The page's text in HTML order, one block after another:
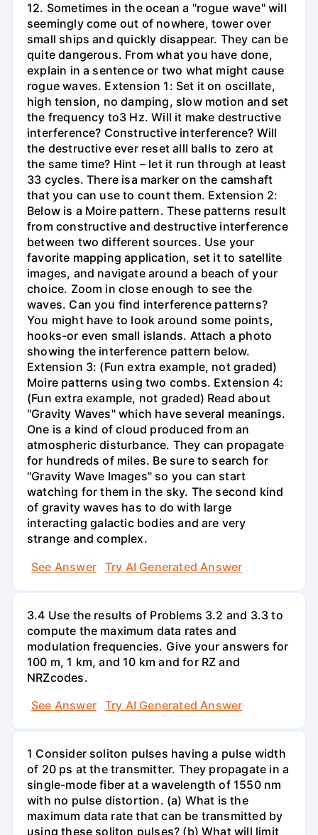
12. Sometimes in the ocean a "rogue wave" will
seemingly come out of nowhere, tower over
small ships and quickly disappear. They can be
quite dangerous. From what you have done,
explain in a sentence or two what might cause
rogue waves. Extension 1: Set it on oscillate,
high tension, no damping, slow motion and set
the frequency to3 Hz. Will it make destructive
interference? Constructive interference? Will
the destructive ever reset allI balls to zero at
the same time? Hint – let it run through at least
33 cycles. There isa marker on the camshaft
that you can use to count them. Extension 2:
Below is a Moire pattern. These patterns result
from constructive and destructive interference
between two different sources. Use your
favorite mapping application, set it to satellite
images, and navigate around a beach of your
choice. Zoom in close enough to see the
waves. Can you find interference patterns?
You might have to look around some points,
hooks-or even small islands. Attach a photo
showing the interference pattern below.
Extension 3: (Fun extra example, not graded)
Moire patterns using two combs. Extension 4:
(Fun extra example, not graded) Read about
"Gravity Waves" which have several meanings.
One is a kind of cloud produced from an
atmospheric disturbance. They can propagate
for hundreds of miles. Be sure to search for
"Gravity Wave Images" so you can start
watching for them in the sky. The second kind
of gravity waves has to do with large
interacting galactic bodies and are very
strange and complex.
See Answer
Try AI Generated Answer
3.4 Use the results of Problems 3.2 and 3.3 to
compute the maximum data rates and
modulation frequencies. Give your answers for
100 m, 1 km, and 10 km and for RZ and
NRZcodes.
See Answer
Try AI Generated Answer
1 Consider soliton pulses having a pulse width
of 20 ps at the transmitter. They propagate in a
single-mode fiber at a wavelength of 1550 nm
with no pulse distortion. (a) What is the
maximum data rate that can be transmitted by
using these soliton pulses? (b) What will limit